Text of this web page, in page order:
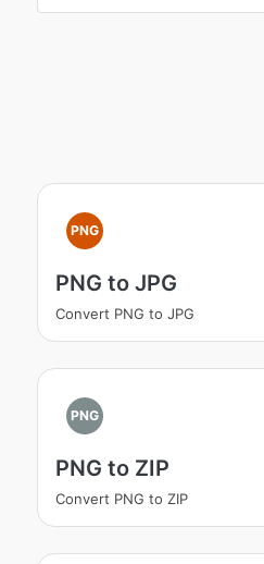
PNG
PNG to JPG
Convert PNG to JPG
PNG
PNG to ZIP
Convert PNG to ZIP